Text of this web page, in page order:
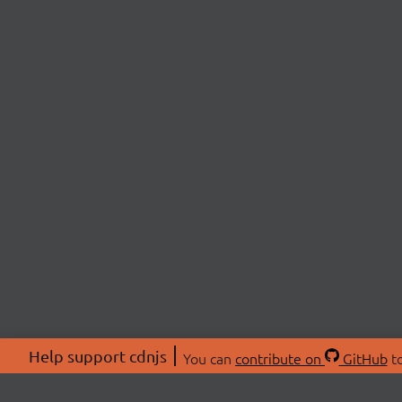
Help support cdnjs You can contribute on GitHub